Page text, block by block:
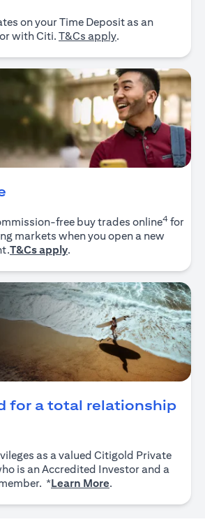
on your Time Deposit as an
with Citi. T&Cs applyopens in a new
.
free buy trades online4 for
markets when you open a new
T&Cs applyopens in a new tab
.
for a total relationship
as a valued Citigold Private
is an Accredited Investor and a
*Learn More.